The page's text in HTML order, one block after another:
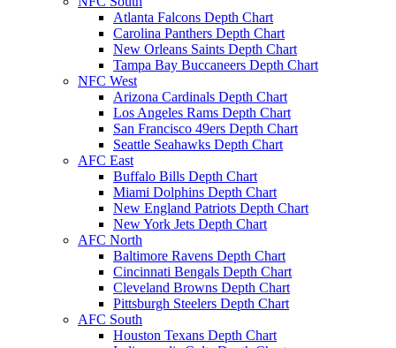
Atlanta Falcons Depth Chart
Carolina Panthers Depth Chart
New Orleans Saints Depth Chart
Tampa Bay Buccaneers Depth Chart
NFC West
Arizona Cardinals Depth Chart
Los Angeles Rams Depth Chart
San Francisco 49ers Depth Chart
Seattle Seahawks Depth Chart
AFC East
Buffalo Bills Depth Chart
Miami Dolphins Depth Chart
New England Patriots Depth Chart
New York Jets Depth Chart
AFC North
Baltimore Ravens Depth Chart
Cincinnati Bengals Depth Chart
Cleveland Browns Depth Chart
Pittsburgh Steelers Depth Chart
AFC South
Houston Texans Depth Chart